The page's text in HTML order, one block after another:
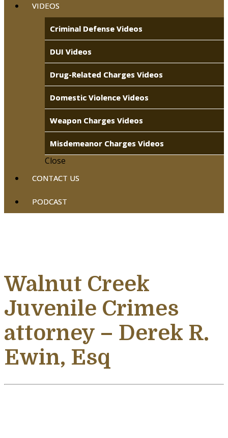
VIDEOS
Criminal Defense Videos
DUI Videos
Drug-Related Charges Videos
Domestic Violence Videos
Weapon Charges Videos
Misdemeanor Charges Videos
Close
CONTACT US
PODCAST
Walnut Creek
Juvenile Crimes
attorney – Derek R.
Ewin, Esq